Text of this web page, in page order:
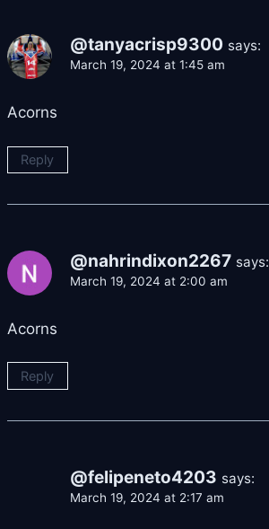
@tanyacrisp9300 says:
March 19, 2024 at 1:45 am
Acorns
Reply
@nahrindixon2267 says:
March 19, 2024 at 2:00 am
Acorns
Reply
@felipeneto4203 says:
March 19, 2024 at 2:17 am